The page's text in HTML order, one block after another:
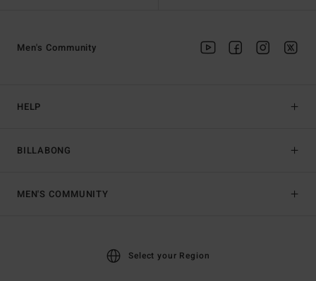
HELP
BILLABONG
Men's Community
MEN'S COMMUNITY
Select your Region